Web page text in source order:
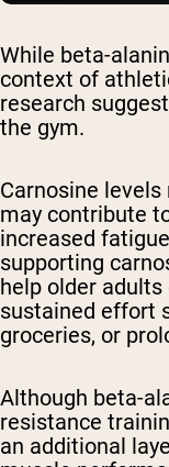
While beta-
context of
research
the gym.
Carnosine
may contribute
increased
supporting
help older
sustained effort
groceries, or
Although beta-
resistance
an additional